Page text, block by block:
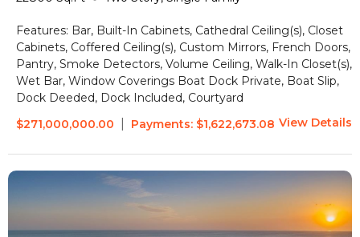
Features: Bar, Built-In Cabinets, Cathedral Ceiling(s), Closet
Cabinets, Coffered Ceiling(s), Custom Mirrors, French Doors,
Pantry, Smoke Detectors, Volume Ceiling, Walk-In Closet(s),
Wet Bar, Window Coverings Boat Dock Private, Boat Slip,
Dock Deeded, Dock Included, Courtyard
$271,000,000.00
Payments: $1,622,673.08 View Details